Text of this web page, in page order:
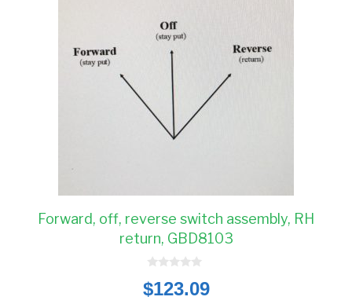
Forward, off, reverse switch assembly, RH
return, GBD8103
o
u
$123.09